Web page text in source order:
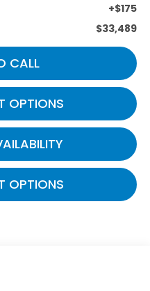
+$175
$33,489
CALL
OPTIONS
OPTIONS